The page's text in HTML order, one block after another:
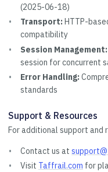
(2025-06-18)
Transport: HTTP-
compatibility
Session Management:
session for concurrent
Error Handling:
standards
Support & Resources
For additional support and
Contact us at
Visit Taffrail.com for